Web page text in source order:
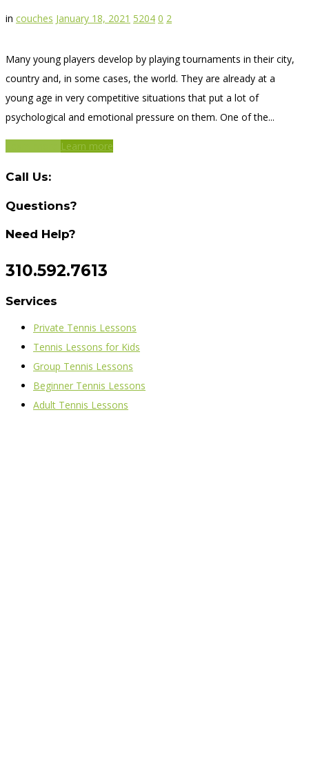
in couches January 18, 2021 5204 0 2
Many young players develop by playing tournaments in their city,
country and, in some cases, the world. They are already at a
young age in very competitive situations that put a lot of
psychological and emotional pressure on them. One of the...
Learn more
Call Us:
Questions?
Need Help?
310.592.7613
Services
Private Tennis Lessons
Tennis Lessons for Kids
Group Tennis Lessons
Beginner Tennis Lessons
Adult Tennis Lessons